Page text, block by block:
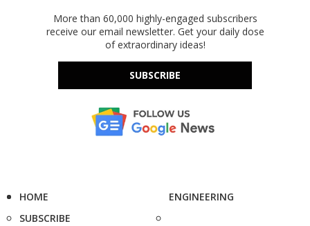
More than 60,000 highly-engaged subscribers
receive our email newsletter. Get your daily dose
of extraordinary ideas!
SUBSCRIBE
HOME
SUBSCRIBE
ENGINEERING